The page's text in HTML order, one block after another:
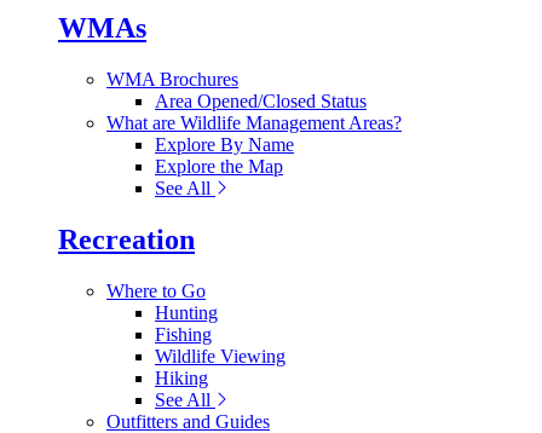
WMAs
WMA Brochures
Area Opened/Closed Status
What are Wildlife Management Areas?
Explore By Name
Explore the Map
See All
Recreation
Where to Go
Hunting
Fishing
Wildlife Viewing
Hiking
See All
Outfitters and Guides